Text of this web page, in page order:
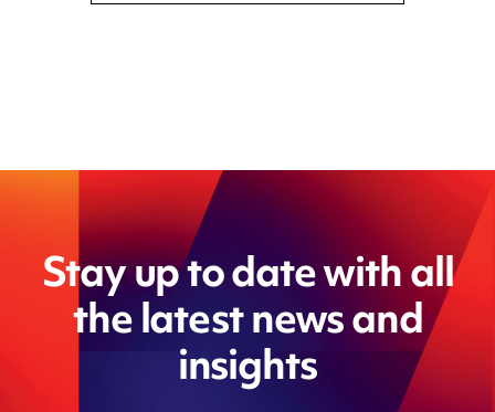
Stay up to date with all
the latest news and
insights